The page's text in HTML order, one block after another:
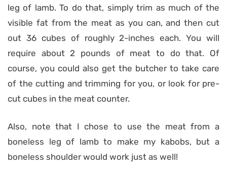
leg of lamb. To do that, simply trim as much of the
visible fat from the meat as you can, and then cut
out 36 cubes of roughly 2-inches each. You will
require about 2 pounds of meat to do that. Of
course, you could also get the butcher to take care
of the cutting and trimming for you, or look for pre-
cut cubes in the meat counter.
Also, note that I chose to use the meat from a
boneless leg of lamb to make my kabobs, but a
boneless shoulder would work just as well!